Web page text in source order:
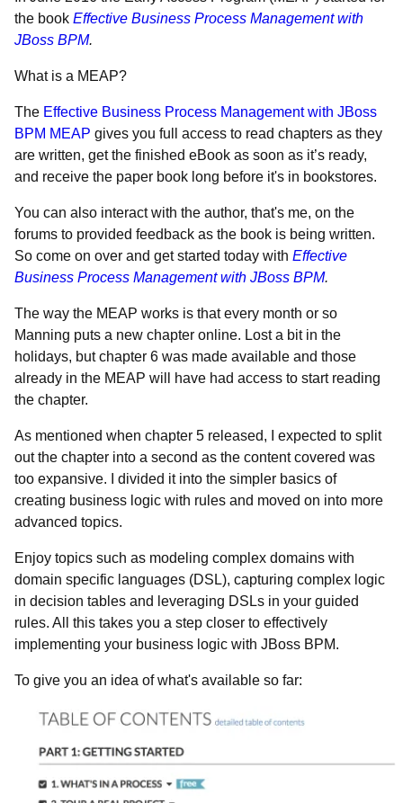
the book Effective Business Process Management with
JBoss BPM.
What is a MEAP?
The Effective Business Process Management with JBoss
BPM MEAP gives you full access to read chapters as they
are written, get the finished eBook as soon as it’s ready,
and receive the paper book long before it's in bookstores.
You can also interact with the author, that's me, on the
forums to provided feedback as the book is being written.
So come on over and get started today with Effective
Business Process Management with JBoss BPM.
The way the MEAP works is that every month or so
Manning puts a new chapter online. Lost a bit in the
holidays, but chapter 6 was made available and those
already in the MEAP will have had access to start reading
the chapter.
As mentioned when chapter 5 released, I expected to split
out the chapter into a second as the content covered was
too expansive. I divided it into the simpler basics of
creating business logic with rules and moved on into more
advanced topics.
Enjoy topics such as modeling complex domains with
domain specific languages (DSL), capturing complex logic
in decision tables and leveraging DSLs in your guided
rules. All this takes you a step closer to effectively
implementing your business logic with JBoss BPM.
To give you an idea of what's available so far: